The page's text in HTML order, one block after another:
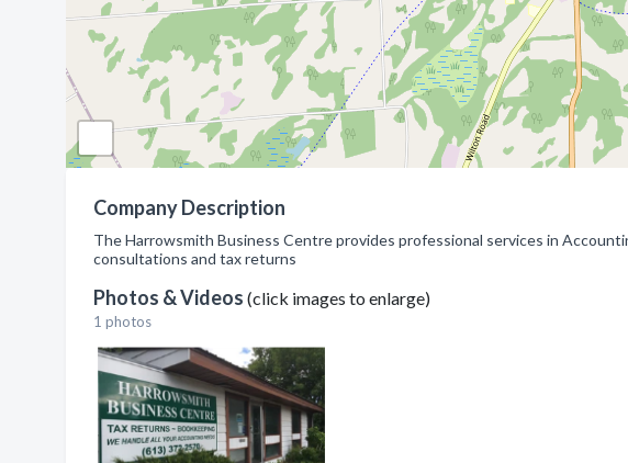
Company Description
The Harrowsmith Business Centre provides professional services in
consultations and tax returns
Photos & Videos (click images to enlarge)
1 photos